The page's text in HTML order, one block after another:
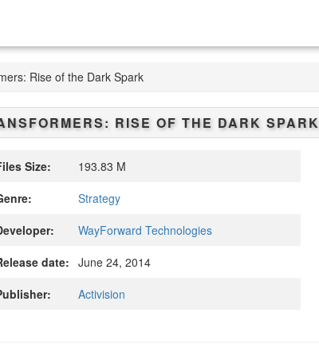
Rise of the Dark Spark
RISE OF THE DARK SPARK
Size:
193.83 M
Strategy
WayForward Technologies
date: June 24, 2014
Activision